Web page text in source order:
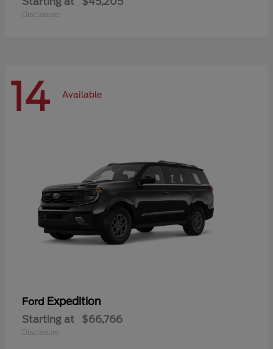
Disclosure
14 Available
Ford Expedition
Starting at $66,766
Disclosure